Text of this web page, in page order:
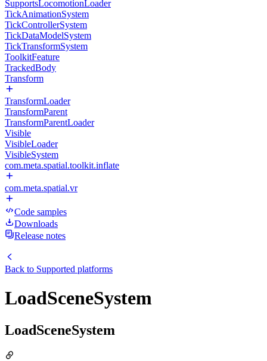
SupportsLocomotionLoader
TickAnimationSystem
TickControllerSystem
TickDataModelSystem
TickTransformSystem
ToolkitFeature
TrackedBody
Transform
TransformLoader
TransformParent
TransformParentLoader
Visible
VisibleLoader
VisibleSystem
com.meta.spatial.toolkit.inflate
com.meta.spatial.vr
Code samples
Downloads
Release notes
Back to Supported platforms
LoadSceneSystem
LoadSceneSystem